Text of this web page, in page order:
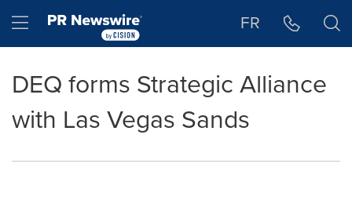
Hamburger menu FR
DEQ forms Strategic Alliance
with Las Vegas Sands